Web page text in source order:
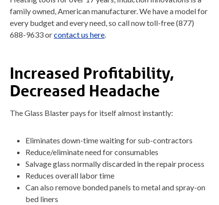
family owned, American manufacturer. We have a model for
every budget and every need, so call now toll-free (877)
688-9633 orcontact us here.
Increased Profitability,
Decreased Headache
The Glass Blaster pays for itself almost instantly:
Eliminates down-time waiting for sub-contractors
Reduce/eliminate need for consumables
Salvage glass normally discarded in the repair process
Reduces overall labor time
Can also remove bonded panels to metal and spray-on
bed liners